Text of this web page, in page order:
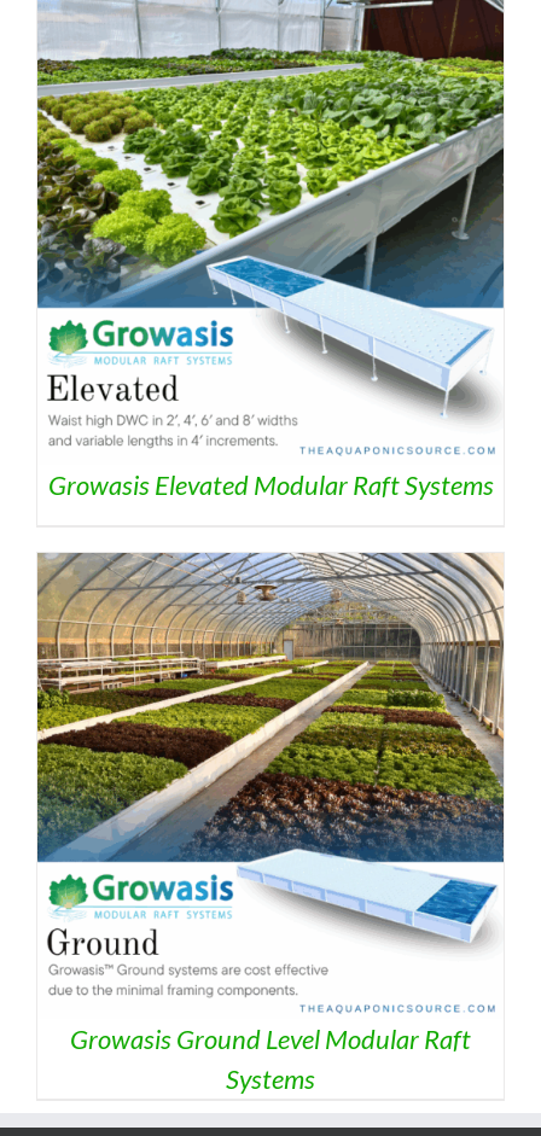
Growasis Elevated Modular Raft Systems
Growasis Ground Level Modular Raft
Systems